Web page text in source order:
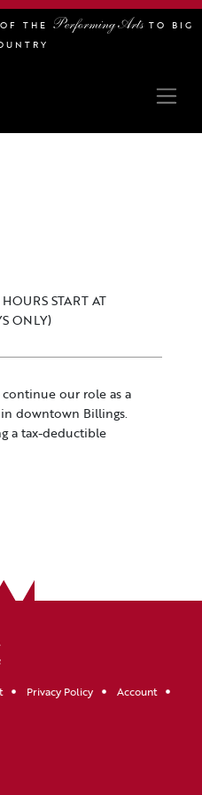
THE Performing Arts TO BIG
START AT
ONLY)
our role as a
downtown Billings.
a tax-deductible
Privacy Policy
Account